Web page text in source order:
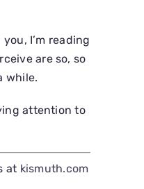
I’m reading
are so, so
while.
attention to
at kismuth.com